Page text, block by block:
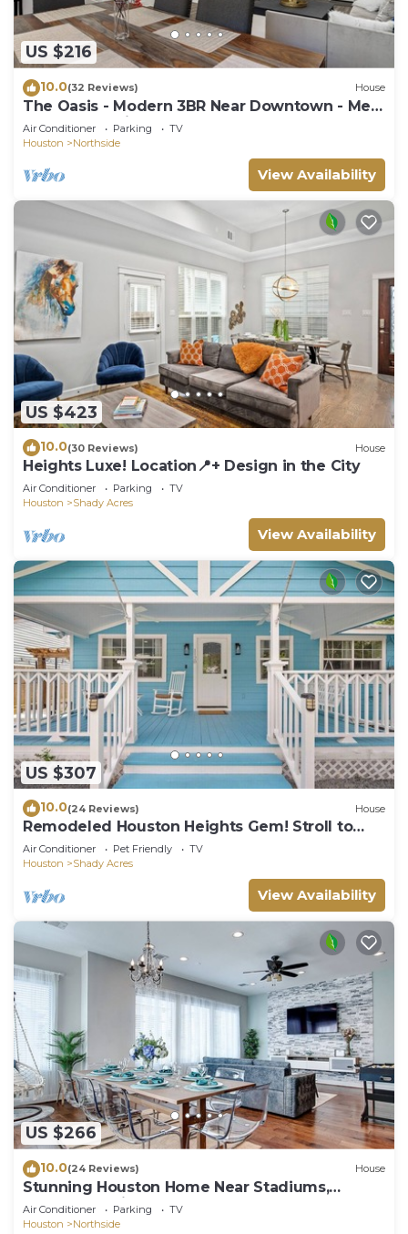
US $216
10.0(32 Reviews) House
The Oasis - Modern 3BR Near Downtown - Med
Center - Stadiums
Air Conditioner Parking
TV
Houston
Northside
View Availability
US $423
10.0(30 Reviews) House
Heights Luxe! Location📍+ Design in the City
Air Conditioner Parking
TV
Houston
Shady Acres
View Availability
US $307
10.0(24 Reviews) House
Remodeled Houston Heights Gem! Stroll to
Bars!
Air Conditioner Pet Friendly
TV
Houston
Shady Acres
View Availability
US $266
10.0(24 Reviews) House
Stunning Houston Home Near Stadiums,
Downtown Views, Sleeps 12
Air Conditioner Parking
TV
Houston
Northside